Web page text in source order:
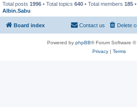
Total posts 1996 • Total topics 640 • Total members 185
Albin.Sabu
Board index Delete
Contact us
Powered by phpBB® Forum Software ©
Privacy| Terms